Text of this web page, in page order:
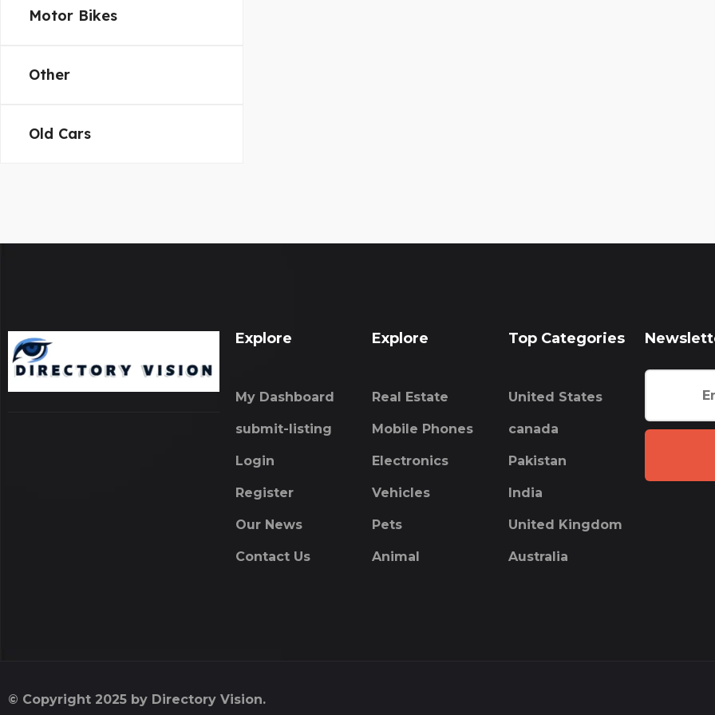
Motor Bikes
Other
Old Cars
Explore
My Dashboard
submit-listing
Login
Register
Our News
Contact Us
Explore
Real Estate
Mobile Phones
Electronics
Vehicles
Pets
Animal
Top Categories
United States
canada
Pakistan
India
United Kingdom
Australia
© Copyright 2025 by Directory Vision.